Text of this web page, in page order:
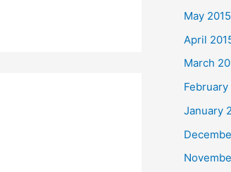
May 2015
April
March
February
January